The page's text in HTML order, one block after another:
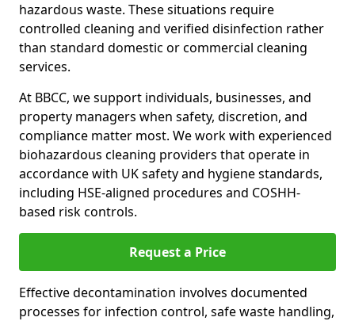
hazardous waste. These situations require
controlled cleaning and verified disinfection rather
than standard domestic or commercial cleaning
services.
At BBCC, we support individuals, businesses, and
property managers when safety, discretion, and
compliance matter most. We work with experienced
biohazardous cleaning providers that operate in
accordance with UK safety and hygiene standards,
including HSE-aligned procedures and COSHH-
based risk controls.
Request a Price
Effective decontamination involves documented
processes for infection control, safe waste handling,